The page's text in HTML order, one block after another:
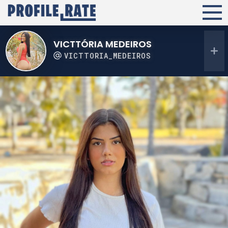
VICTTÓRIA MEDEIROS
VICTTORIA_MEDEIROS